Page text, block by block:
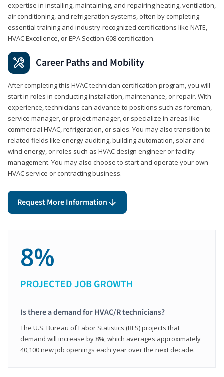
expertise in installing, maintaining, and repairing heating, ventilation,
air conditioning, and refrigeration systems, often by completing
essential training and industry-recognized certifications like NATE,
HVAC Excellence, or EPA Section 608 certification.
Career Paths and Mobility
After completing this HVAC technician certification program, you will
start in roles in conducting installation, maintenance, or repair. With
experience, technicians can advance to positions such as foreman,
service manager, or project manager, or specialize in areas like
commercial HVAC, refrigeration, or sales. You may also transition to
related fields like energy auditing, building automation, solar and
wind energy, or roles such as HVAC design engineer or facility
management. You may also choose to start and operate your own
HVAC service or contracting business.
Request More Information
8%
PROJECTED JOB GROWTH
Is there a demand for HVAC/R technicians?
The U.S. Bureau of Labor Statistics (BLS) projects that
demand will increase by 8%, which averages approximately
40,100 new job openings each year over the next decade.